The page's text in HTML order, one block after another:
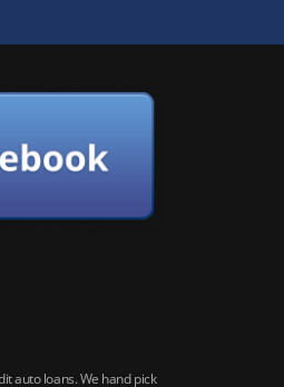
auto loans. We hand pick